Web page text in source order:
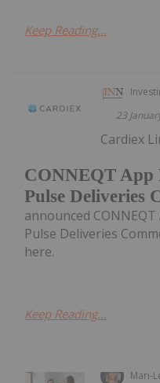
Keep Reading...
23
CONNEQT App
Pulse Deliveries
Cardiex
announced
Pulse Deliveries
here.
Keep Reading...
Mari-